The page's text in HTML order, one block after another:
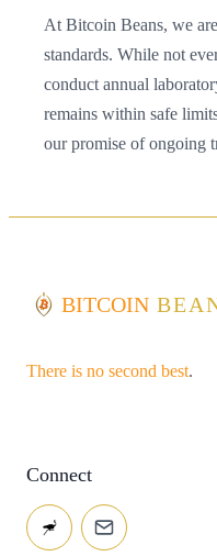
At Bitcoin Beans, we
standards. While not
conduct annual
remains within safe
our promise of ongoing
BITCOIN
There is no second best.
Connect